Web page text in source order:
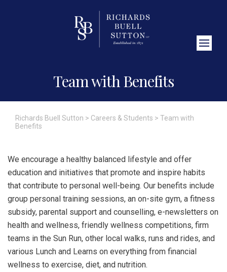
Team with Benefits
Richards Buell Sutton > Careers & Students > Team with
Benefits
We encourage a healthy balanced lifestyle and offer
education and initiatives that promote and inspire habits
that contribute to personal well-being. Our benefits include
group personal training sessions, an on-site gym, a fitness
subsidy, parental support and counselling, e-newsletters on
health and wellness, friendly wellness competitions, firm
teams in the Sun Run, other local walks, runs and rides, and
various Lunch and Learns on everything from financial
wellness to exercise, diet, and nutrition.
Close Search